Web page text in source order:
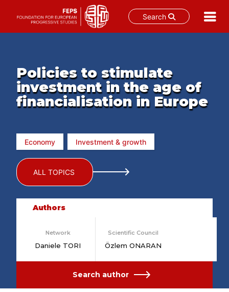
Search
Policies to stimulate
investment in the age of
financialisation in Europe
Economy Investment & growth
ALL TOPICS
Authors
Network
Daniele TORI
Scientific Council
Özlem ONARAN
Search author